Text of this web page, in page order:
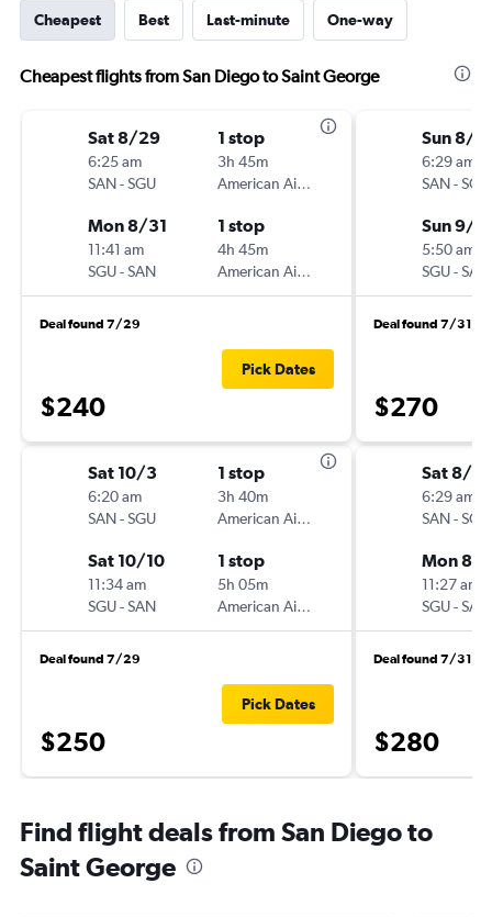
Cheapest Best Last-minute One-way
Cheapest flights from San Diego to Saint George
Sat 8/29
6:25 am
SAN-SGU
1 stop
3h 45m
American Airlines
Mon 8/31
11:41 am
SGU-SAN
1 stop
4h 45m
American Airlines
Deal found 7/29
$240
Pick Dates
Sat 10/3
6:20 am
SAN-SGU
1 stop
3h 40m
American Airlines
Sat 10/10
11:34 am
SGU-SAN
1 stop
5h 05m
American Airlines
Deal found 7/29
$250
Pick Dates
Sun 8/
6:29 am
SAN-SGU
Sun 9/6
5:50 am
SGU-SAN
Deal found 7/31
$270
Sat 8/
6:29 am
SAN-SGU
Mon 8/
11:27 am
SGU-SAN
Deal found 7/31
$280
Find flight deals from San Diego to
Saint George